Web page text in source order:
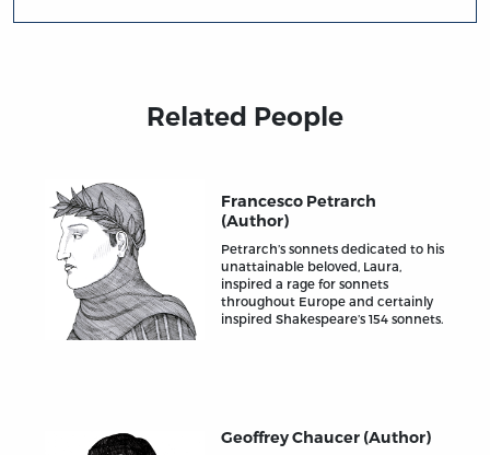
Related People
Francesco Petrarch
(Author)
Petrarch’s sonnets dedicated to his
unattainable beloved, Laura,
inspired a rage for sonnets
throughout Europe and certainly
inspired Shakespeare’s 154 sonnets.
Geoffrey Chaucer (Author)